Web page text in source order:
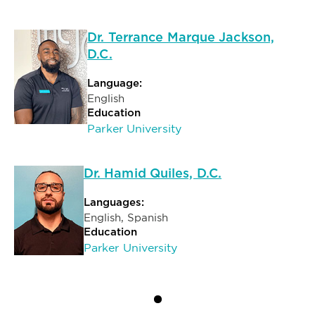
Dr. Terrance Marque Jackson,
D.C.
Language:
English
Education
Parker University
Dr. Hamid Quiles, D.C.
Languages:
English, Spanish
Education
Parker University